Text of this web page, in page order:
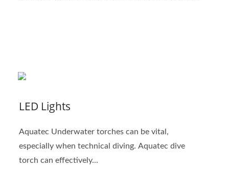
LED Lights
Aquatec Underwater torches can be vital,
especially when technical diving. Aquatec dive
torch can effectively...